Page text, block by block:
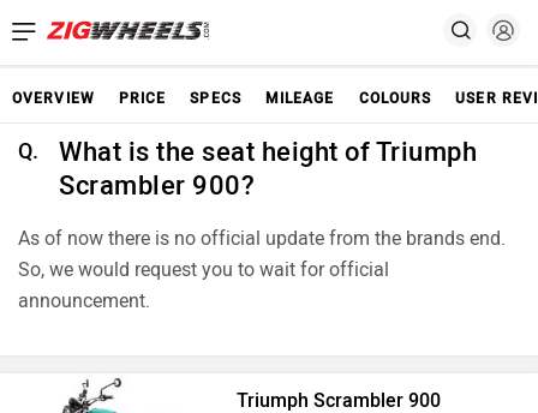
OVERVIEW PRICE SPECS MILEAGE COLOURS USER
Q.
What is the seat height of Triumph
Scrambler 900?
As of now there is no official update from the brands end.
So, we would request you to wait for official
announcement.
Triumph Scrambler 900